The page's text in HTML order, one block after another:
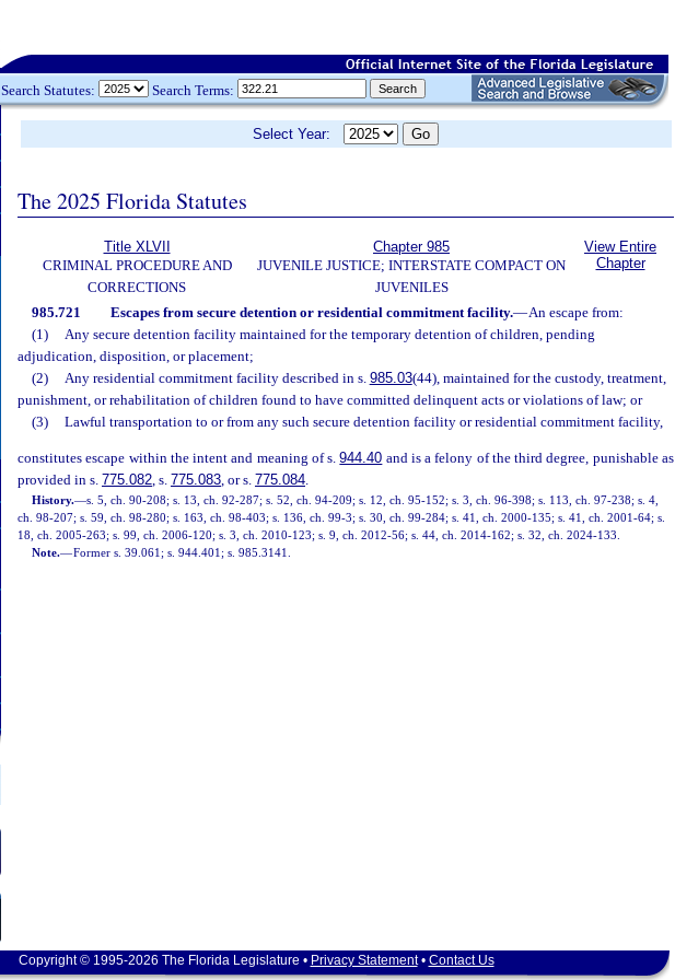
Search Statutes: Search Terms:
Select Year:
The 2025 Florida Statutes
Title XLVII
CRIMINAL PROCEDURE AND
CORRECTIONS
Chapter 985
JUVENILE JUSTICE; INTERSTATE COMPACT ON
JUVENILES
View Entire
Chapter
985.721 Escapes from secure detention or residential commitment facility.—An escape from:
(1)
Any secure detention facility maintained for the temporary detention of children, pending
adjudication, disposition, or placement;
(2)
Any residential commitment facility described in s. 985.03(44), maintained for the custody, treatment,
punishment, or rehabilitation of children found to have committed delinquent acts or violations of law; or
(3)
Lawful transportation to or from any such secure detention facility or residential commitment facility,
constitutes escape within the intent and meaning of s.944.40 and is a felony of the third degree, punishable as
provided in s. 775.082, s. 775.083, or s. 775.084.
History.—s. 5, ch. 90-208; s. 13, ch. 92-287; s. 52, ch. 94-209; s. 12, ch. 95-152; s. 3, ch. 96-398; s. 113, ch. 97-238; s. 4,
ch. 98-207; s. 59, ch. 98-280; s. 163, ch. 98-403; s. 136, ch. 99-3; s. 30, ch. 99-284; s. 41, ch. 2000-135; s. 41, ch. 2001-64; s.
18, ch. 2005-263; s. 99, ch. 2006-120; s. 3, ch. 2010-123; s. 9, ch. 2012-56; s. 44, ch. 2014-162; s. 32, ch. 2024-133.
Note.—Former s. 39.061; s. 944.401; s. 985.3141.
Copyright © 1995-2026 The Florida Legislature • Privacy Statement• Contact Us